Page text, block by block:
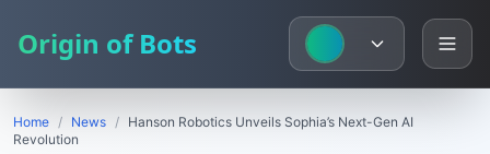
Origin of Bots
Home / News / Hanson Robotics Unveils Sophia’s Next-Gen AI
Revolution